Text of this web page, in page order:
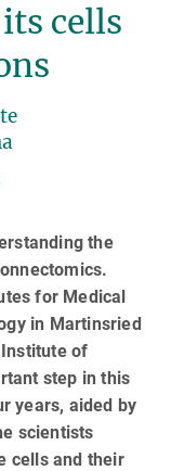
cells
the
for Medical
in Martinsried
of
step in this
years, aided by
scientists
cells and their